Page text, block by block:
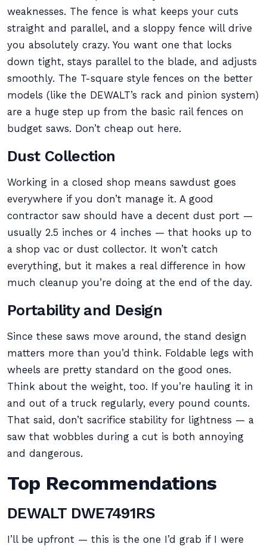
weaknesses. The fence is what keeps your cuts
straight and parallel, and a sloppy fence will drive
you absolutely crazy. You want one that locks
down tight, stays parallel to the blade, and adjusts
smoothly. The T-square style fences on the better
models (like the DEWALT’s rack and pinion system)
are a huge step up from the basic rail fences on
budget saws. Don’t cheap out here.
Dust Collection
Working in a closed shop means sawdust goes
everywhere if you don’t manage it. A good
contractor saw should have a decent dust port —
usually 2.5 inches or 4 inches — that hooks up to
a shop vac or dust collector. It won’t catch
everything, but it makes a real difference in how
much cleanup you’re doing at the end of the day.
Portability and Design
Since these saws move around, the stand design
matters more than you’d think. Foldable legs with
wheels are pretty standard on the good ones.
Think about the weight, too. If you’re hauling it in
and out of a truck regularly, every pound counts.
That said, don’t sacrifice stability for lightness — a
saw that wobbles during a cut is both annoying
and dangerous.
Top Recommendations
DEWALT DWE7491RS
I’ll be upfront — this is the one I’d grab if I were